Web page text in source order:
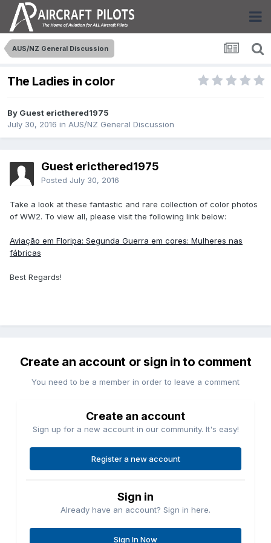
AUS/NZ General Discussion
The Ladies in color
By Guest ericthered1975
July 30, 2016 in AUS/NZ General Discussion
Guest ericthered1975
Posted July 30, 2016
Take a look at these fantastic and rare collection of color photos
of WW2. To view all, please visit the following link below:
Aviação em Floripa: Segunda Guerra em cores: Mulheres nas
fábricas
Best Regards!
Create an account or sign in to comment
You need to be a member in order to leave a comment
Create an account
Sign up for a new account in our community. It's easy!
Register a new account
Sign in
Already have an account? Sign in here.
Sign In Now